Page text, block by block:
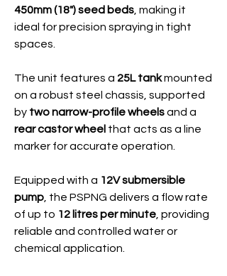
450mm (18") seed beds, making it
ideal for precision spraying in tight
spaces.
The unit features a 25L tankmounted
on a robust steel chassis, supported
by two narrow-profile wheelsand a
rear castor wheel that acts as a line
marker for accurate operation.
Equipped with a 12V submersible
pump, the PSPNG delivers a flow rate
of up to 12 litres per minute, providing
reliable and controlled water or
chemical application.